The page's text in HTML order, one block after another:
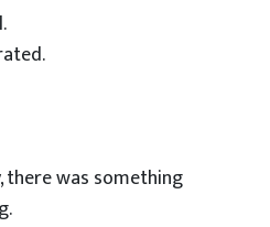
was something